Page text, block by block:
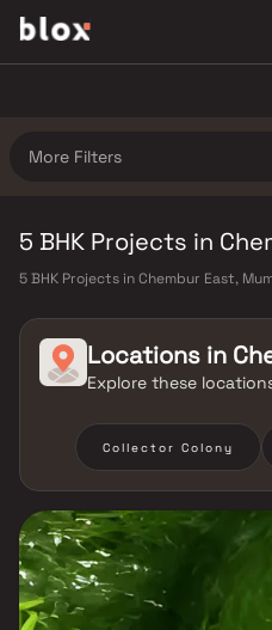
More Filters
5 BHK Projects in
5 BHK Projects in Chembur East,
Locations in
Explore these
Collector Colony